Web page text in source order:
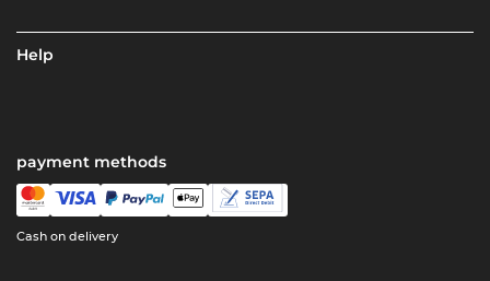
Help
payment methods
Cash on delivery